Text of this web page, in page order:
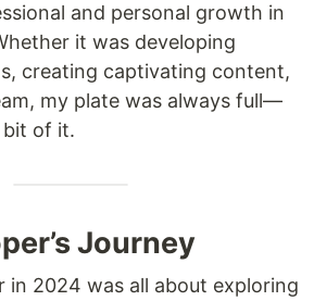
and personal growth in
it was developing
creating captivating content,
my plate was always full—
bit of it.
Journey
in 2024 was all about exploring